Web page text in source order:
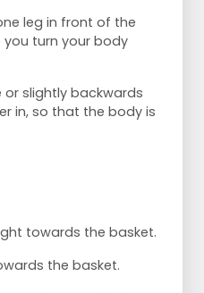
leg in front of the
turn your body
slightly backwards
in, so that the body is
towards the basket.
the basket.